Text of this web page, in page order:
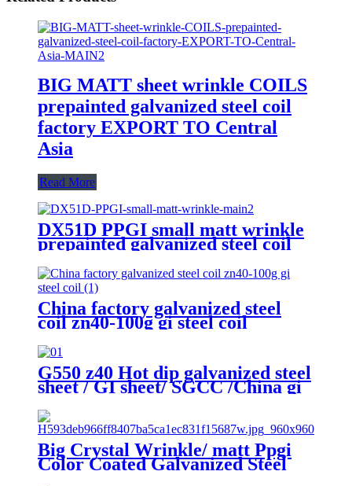
BIG MATT sheet wrinkle COILS
prepainted galvanized steel coil
factory EXPORT TO Central
Asia
Read More
DX51D PPGI small matt wrinkle
prepainted galvanized steel coil
for roof sheet
China factory galvanized steel
coil zn40-100g gi steel coil
G550 z40 Hot dip galvanized steel
sheet / GI sheet/ SGCC /China gi
Big Crystal Wrinkle/ matt Ppgi
Color Coated Galvanized Steel